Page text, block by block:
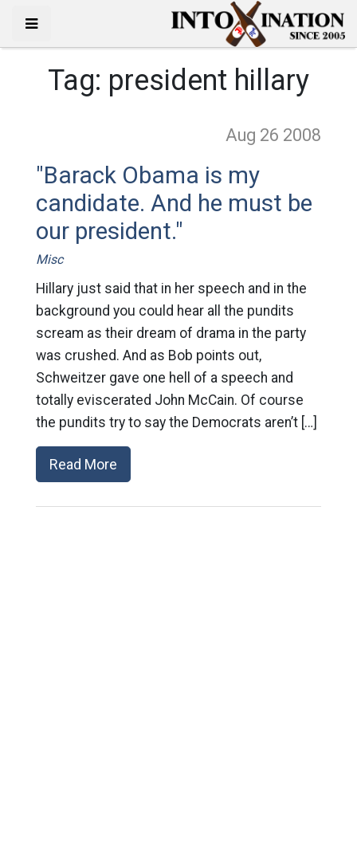
Tag: president hillary
Aug 26 2008
"Barack Obama is my
candidate. And he must be
our president."
Misc
Hillary just said that in her speech and in the
background you could hear all the pundits
scream as their dream of drama in the party
was crushed. And as Bob points out,
Schweitzer gave one hell of a speech and
totally eviscerated John McCain. Of course
the pundits try to say the Democrats aren’t […]
Read More